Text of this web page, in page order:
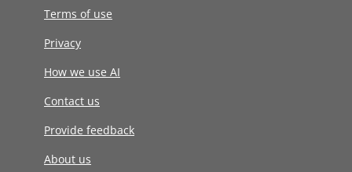
Terms of use
Privacy
How we use AI
Contact us
Provide feedback
About us